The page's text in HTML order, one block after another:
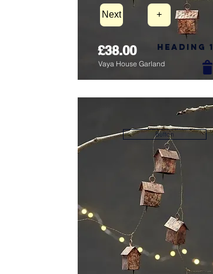
Next +
£38.00 Heading 1
Vaya House Garland
Button